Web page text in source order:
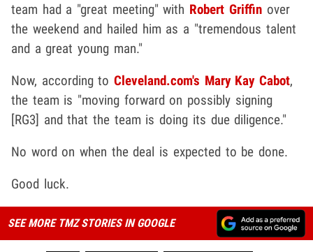
team had a "great meeting" with Robert Griffinover
the weekend and hailed him as a "tremendous talent
and a great young man."
Now, according to Cleveland.com's Mary Kay Cabot,
the team is "moving forward on possibly signing
[RG3] and that the team is doing its due diligence."
No word on when the deal is expected to be done.
Good luck.
SEE MORE TMZ STORIES IN GOOGLE